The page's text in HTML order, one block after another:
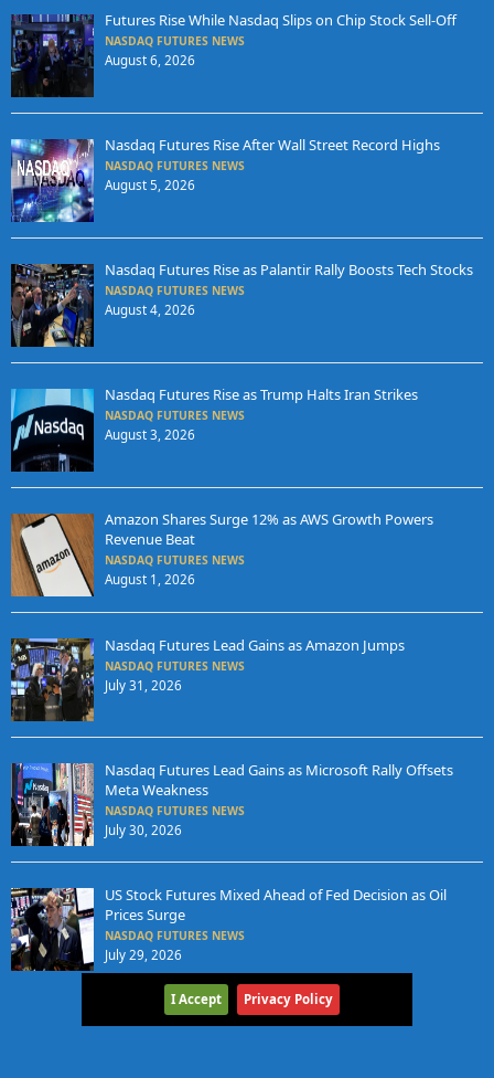
Futures Rise While Nasdaq Slips on Chip Stock Sell-Off
NASDAQ FUTURES NEWS
August 6, 2026
Nasdaq Futures Rise After Wall Street Record Highs
NASDAQ FUTURES NEWS
August 5, 2026
Nasdaq Futures Rise as Palantir Rally Boosts Tech Stocks
NASDAQ FUTURES NEWS
August 4, 2026
Nasdaq Futures Rise as Trump Halts Iran Strikes
NASDAQ FUTURES NEWS
August 3, 2026
Amazon Shares Surge 12% as AWS Growth Powers
Revenue Beat
NASDAQ FUTURES NEWS
August 1, 2026
Nasdaq Futures Lead Gains as Amazon Jumps
NASDAQ FUTURES NEWS
July 31, 2026
Nasdaq Futures Lead Gains as Microsoft Rally Offsets
Meta Weakness
NASDAQ FUTURES NEWS
July 30, 2026
US Stock Futures Mixed Ahead of Fed Decision as Oil
Prices Surge
NASDAQ FUTURES NEWS
July 29, 2026
I Accept Privacy Policy